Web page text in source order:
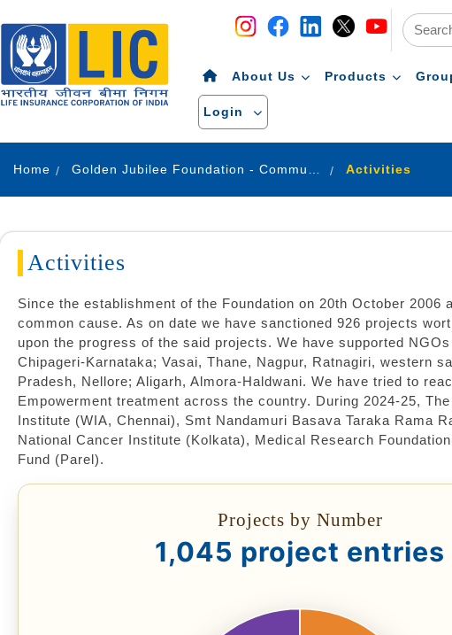
About Us Products
Login
Home Activities
Activities
Since the establishment of the Foundation on 20th October
common cause. As on date we have sanctioned 926 projects
upon the progress of the said projects. We have supported
Chipageri-Karnataka; Vasai, Thane, Nagpur, Ratnagiri, western
Pradesh, Nellore; Aligarh, Almora-Haldwani. We have tried to
Empowerment treatment across the country. During 2024-25,
Institute (WIA, Chennai), Smt Nandamuri Basava Taraka Rama
National Cancer Institute (Kolkata), Medical Research
Fund (Parel).
Projects by Number
1,045 project entries